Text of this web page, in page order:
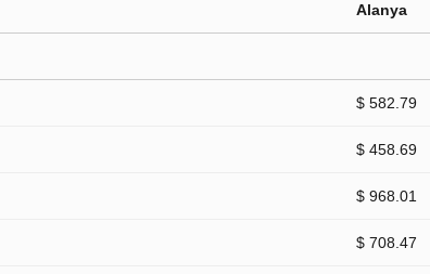
Alanya
$ 582.79
$ 458.69
$ 968.01
$ 708.47